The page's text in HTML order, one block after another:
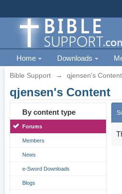
Home Downloads
Bible Support → qjensen's Content
qjensen's Content
By content type
Forums
Members
News
e-Sword Downloads
Blogs